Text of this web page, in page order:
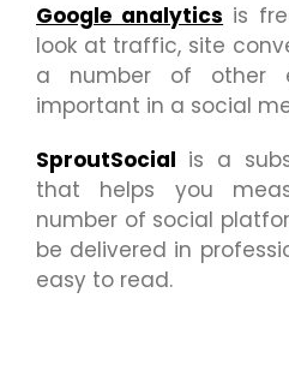
Googleanalytics is
look at traffic, site
a number of other
important in a social
SproutSocial is a
that helps you
number of social
be delivered in
easy to read.